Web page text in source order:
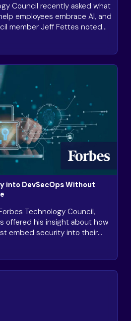
Council recently asked what
employees embrace AI, and
member Jeff Fettes noted
in AI tools.
into DevSecOps Without
Technology Council,
offered his insight about how
embed security into their
ensure consistent,